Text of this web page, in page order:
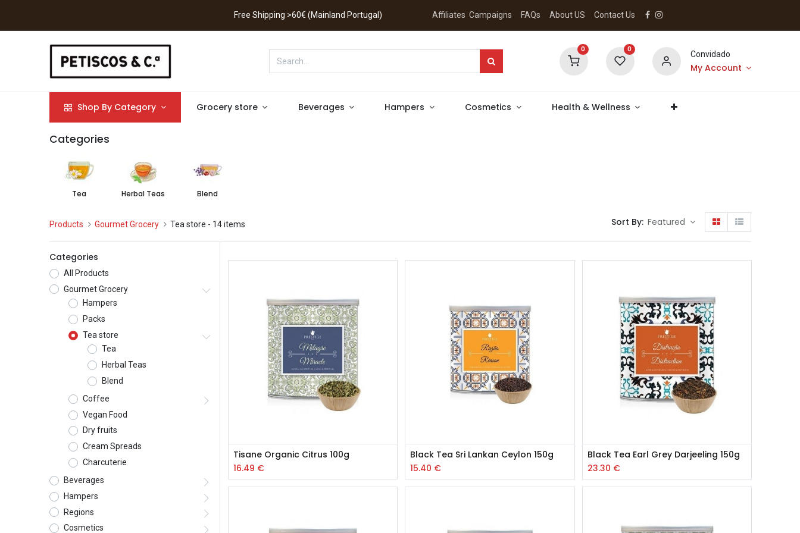
Free Shipping >60€ (Mainland Portugal) Affiliates Campaigns FAQs About US Contact Us
0 0
Convidado
My Account
Shop By Category Grocery store Beverages Hampers Cosmetics Health & Wellness
Categories
Tea Herbal Teas Blend
Products Gourmet Grocery Tea store - 14 items Sort By: Featured
Categories
All Products
Gourmet Grocery
Hampers
Packs
Tea store
Tea
Herbal Teas
Blend
Coffee
Vegan Food
Dry fruits
Cream Spreads
Charcuterie
Beverages
Hampers
Regions
Cosmetics
Tisane Organic Citrus 100g
16.49 €
Black Tea Sri Lankan Ceylon 150g
15.40 €
Black Tea Earl Grey Darjeeling 150g
23.30 €